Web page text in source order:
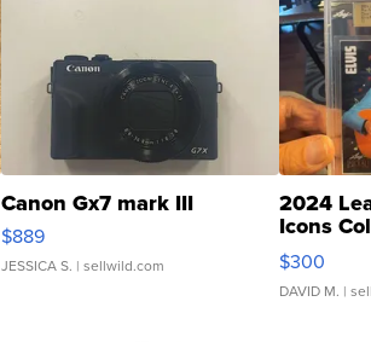
Canon Gx7 mark III
$889
JESSICA S. | sellwild.com
2024
Icons
SSP
$300
DAVID M. |